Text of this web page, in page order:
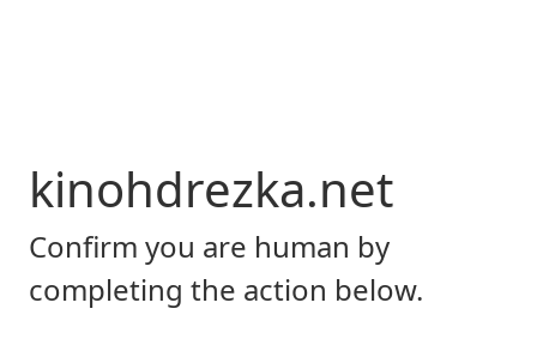
kinohdrezka.net
Confirm you are human by
completing the action below.